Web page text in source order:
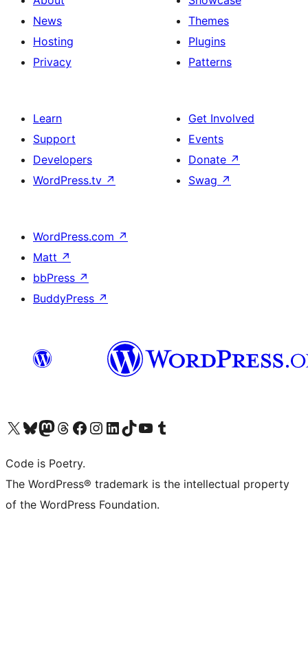
News
Hosting
Privacy
Themes
Plugins
Patterns
Learn
Support
Developers
WordPress.tv ↗
Get Involved
Events
Donate ↗
Swag ↗
WordPress.com ↗
Matt ↗
bbPress ↗
BuddyPress ↗
Visit our X (formerly Twitter) account
Visit our Bluesky account
Visit our Mastodon account
Visit our Threads account
Visit our Facebook page
Visit our Instagram account
Visit our LinkedIn account
Visit our TikTok account
Visit our YouTube channel
Visit our Tumblr account
Code is Poetry.
The WordPress® trademark is the intellectual property
of the WordPress Foundation.